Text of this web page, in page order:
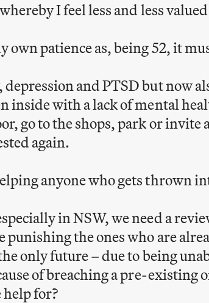
I feel less and less
own patience as, being 52, it
and PTSD but now
inside with a lack of mental
go to the shops, park or
again.
anyone who gets thrown
in NSW, we need a
punishing the ones who are
only future – due to being
of breaching a pre-existing
help for?